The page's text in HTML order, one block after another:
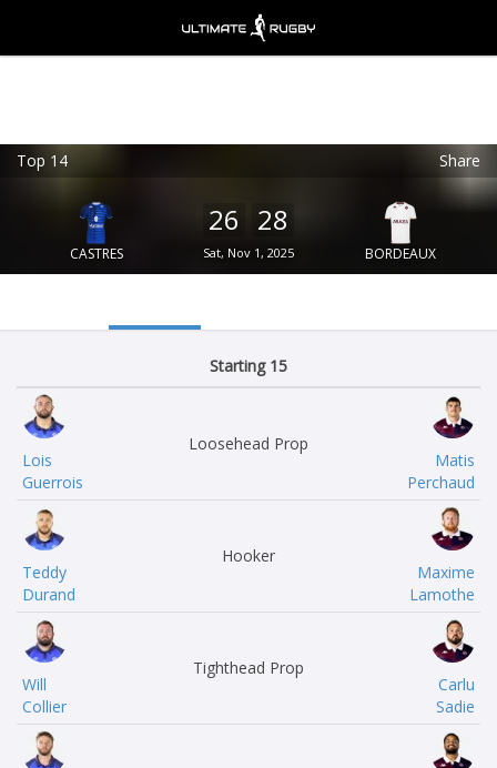
Top 14 Share
CASTRES
26 28
Sat, Nov 1, 2025 BORDEAUX
Starting 15
Lois
Guerrois
Loosehead Prop
Matis
Perchaud
Teddy
Durand
Hooker
Maxime
Lamothe
Will
Collier
Tighthead Prop
Carlu
Sadie
FREE - In Google Play
VIEW